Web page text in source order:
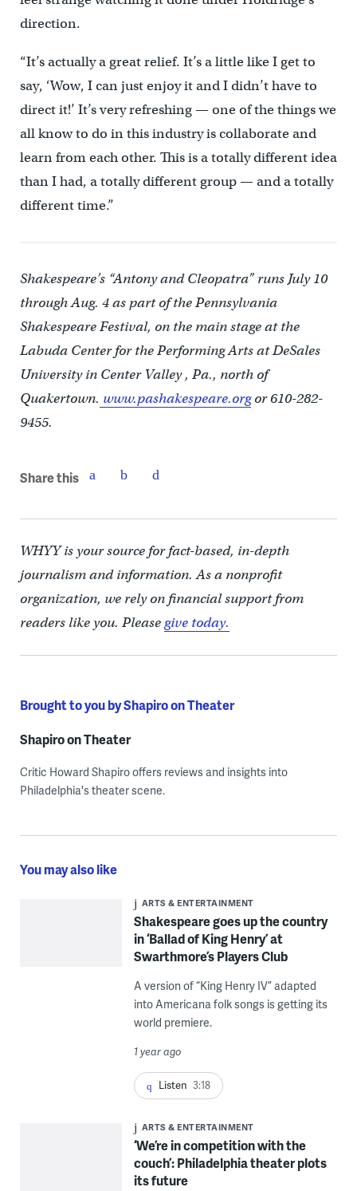
direction.
“It’s actually a great relief. It’s a little like I get to
say, ‘Wow, I can just enjoy it and I didn’t have to
direct it!’ It’s very refreshing — one of the things we
all know to do in this industry is collaborate and
learn from each other. This is a totally different idea
than I had, a totally different group — and a totally
different time.”
Shakespeare’s “Antony and Cleopatra” runs July 10
through Aug. 4 as part of the Pennsylvania
Shakespeare Festival, on the main stage at the
Labuda Center for the Performing Arts at DeSales
University in Center Valley , Pa., north of
Quakertown. www.pashakespeare.orgor 610-282-
9455.
Share this
WHYY is your source for fact-based, in-depth
journalism and information. As a nonprofit
organization, we rely on financial support from
readers like you. Pleasegive today.
Brought to you by Shapiro on Theater
Shapiro on Theater
Critic Howard Shapiro offers reviews and insights into
Philadelphia's theater scene.
You may also like
ARTS & ENTERTAINMENT
Shakespeare goes up the country
in ‘Ballad of King Henry’ at
Swarthmore’s Players Club
A version of “King Henry IV” adapted
into Americana folk songs is getting its
world premiere.
1 year ago
Listen 3:18
ARTS & ENTERTAINMENT
‘We’re in competition with the
couch’: Philadelphia theater plots
its future